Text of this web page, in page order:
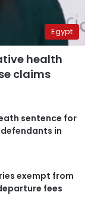
Egypt
health
claims
sentence for
defendants in
exempt from
fees